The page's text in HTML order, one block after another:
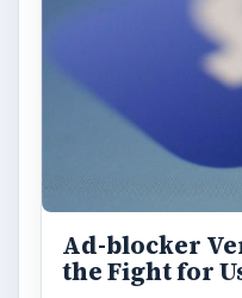
Ad-blocker
the Fight for